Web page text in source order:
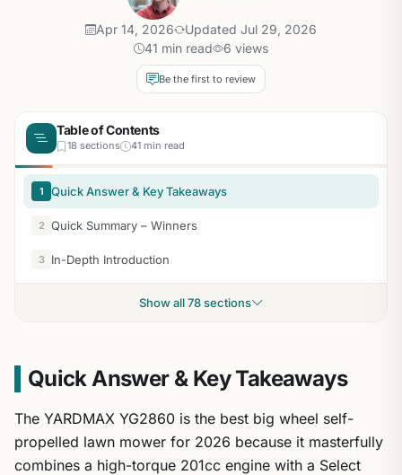
Apr 14, 2026
Updated Jul 29, 2026
41 min read
6 views
Be the first to review
Table of Contents
18 sections 41 min read
1 Quick Answer & Key Takeaways
2 Quick Summary – Winners
3 In-Depth Introduction
Show all 78 sections
Quick Answer & Key Takeaways
The YARDMAX YG2860 is the best big wheel self-
propelled lawn mower for 2026 because it masterfully
combines a high-torque 201cc engine with a Select